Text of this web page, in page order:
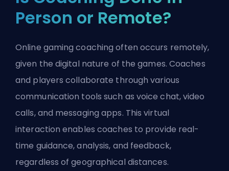
Person or Remote?
Online gaming coaching often occurs remotely,
given the digital nature of the games. Coaches
and players collaborate through various
communication tools such as voice chat, video
calls, and messaging apps. This virtual
interaction enables coaches to provide real-
time guidance, analysis, and feedback,
regardless of geographical distances.